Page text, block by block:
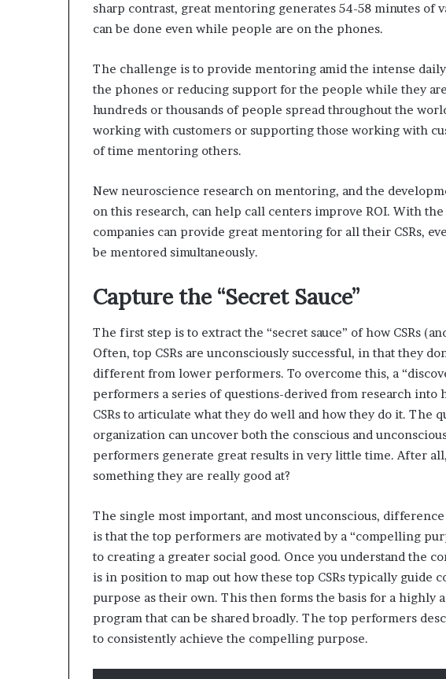
sharp contrast, great mentoring generates 54-58 minutes of
can be done even while people are on the phones.
The challenge is to provide mentoring amid the intense
the phones or reducing support for the people while they
hundreds or thousands of people spread throughout the
working with customers or supporting those working with
of time mentoring others.
New neuroscience research on mentoring, and the
on this research, can help call centers improve ROI. With
companies can provide great mentoring for all their CSRs,
be mentored simultaneously.
Capture the “Secret Sauce”
The first step is to extract the “secret sauce” of how CSRs
Often, top CSRs are unconsciously successful, in that they
different from lower performers. To overcome this, a
performers a series of questions-derived from research into
CSRs to articulate what they do well and how they do it. The
organization can uncover both the conscious and
performers generate great results in very little time. After
something they are really good at?
The single most important, and most unconscious,
is that the top performers are motivated by a “compelling
to creating a greater social good. Once you understand the
is in position to map out how these top CSRs typically guide
purpose as their own. This then forms the basis for a highly
program that can be shared broadly. The top performers
to consistently achieve the compelling purpose.